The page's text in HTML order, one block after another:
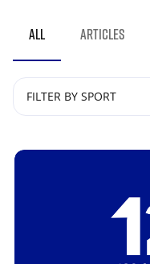
ALL ARTICLES
FILTER BY SPORT